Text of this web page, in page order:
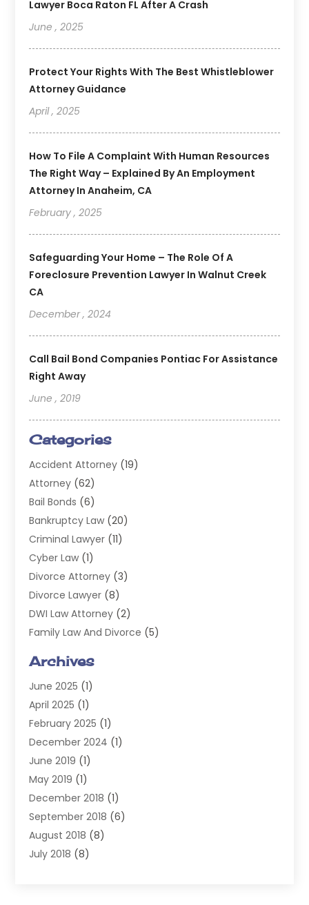
Lawyer Boca Raton FL After A Crash
June , 2025
Protect Your Rights With The Best Whistleblower
Attorney Guidance
April , 2025
How To File A Complaint With Human Resources
The Right Way – Explained By An Employment
Attorney In Anaheim, CA
February , 2025
Safeguarding Your Home – The Role Of A
Foreclosure Prevention Lawyer In Walnut Creek
CA
December , 2024
Call Bail Bond Companies Pontiac For Assistance
Right Away
June , 2019
Categories
Accident Attorney (19)
Attorney (62)
Bail Bonds (6)
Bankruptcy Law (20)
Criminal Lawyer (11)
Cyber Law (1)
Divorce Attorney (3)
Divorce Lawyer (8)
DWI Law Attorney (2)
Family Law And Divorce (5)
Injury Attorney
Law(98)
Lawyers(197)
Legal(2)
Legal Services(38)
Personal Injury
Personal Injury Lawyer
Real Estate Law(6)
Slip & Fall Lawyer (1)
Workers' Compensation
Wrongful Death
Archives
June 2025 (1)
April 2025 (1)
February 2025 (1)
December 2024 (1)
June 2019 (1)
May 2019 (1)
December 2018 (1)
September 2018 (6)
August 2018 (8)
July 2018 (8)